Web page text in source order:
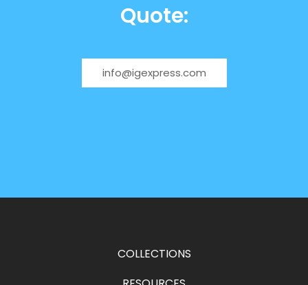
Quote:
info@igexpress.com
COLLECTIONS